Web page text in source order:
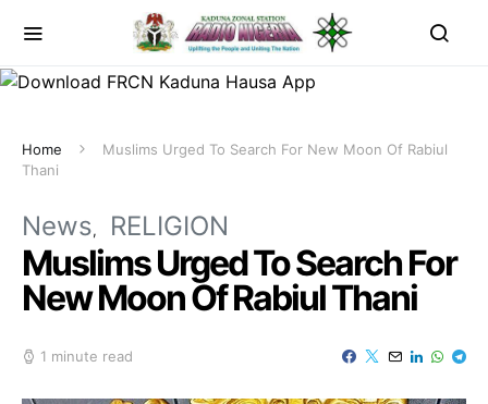
Home
Muslims Urged To Search For New Moon Of Rabiul
Thani
News RELIGION
Muslims Urged To Search For
New Moon Of Rabiul Thani
1 minute read